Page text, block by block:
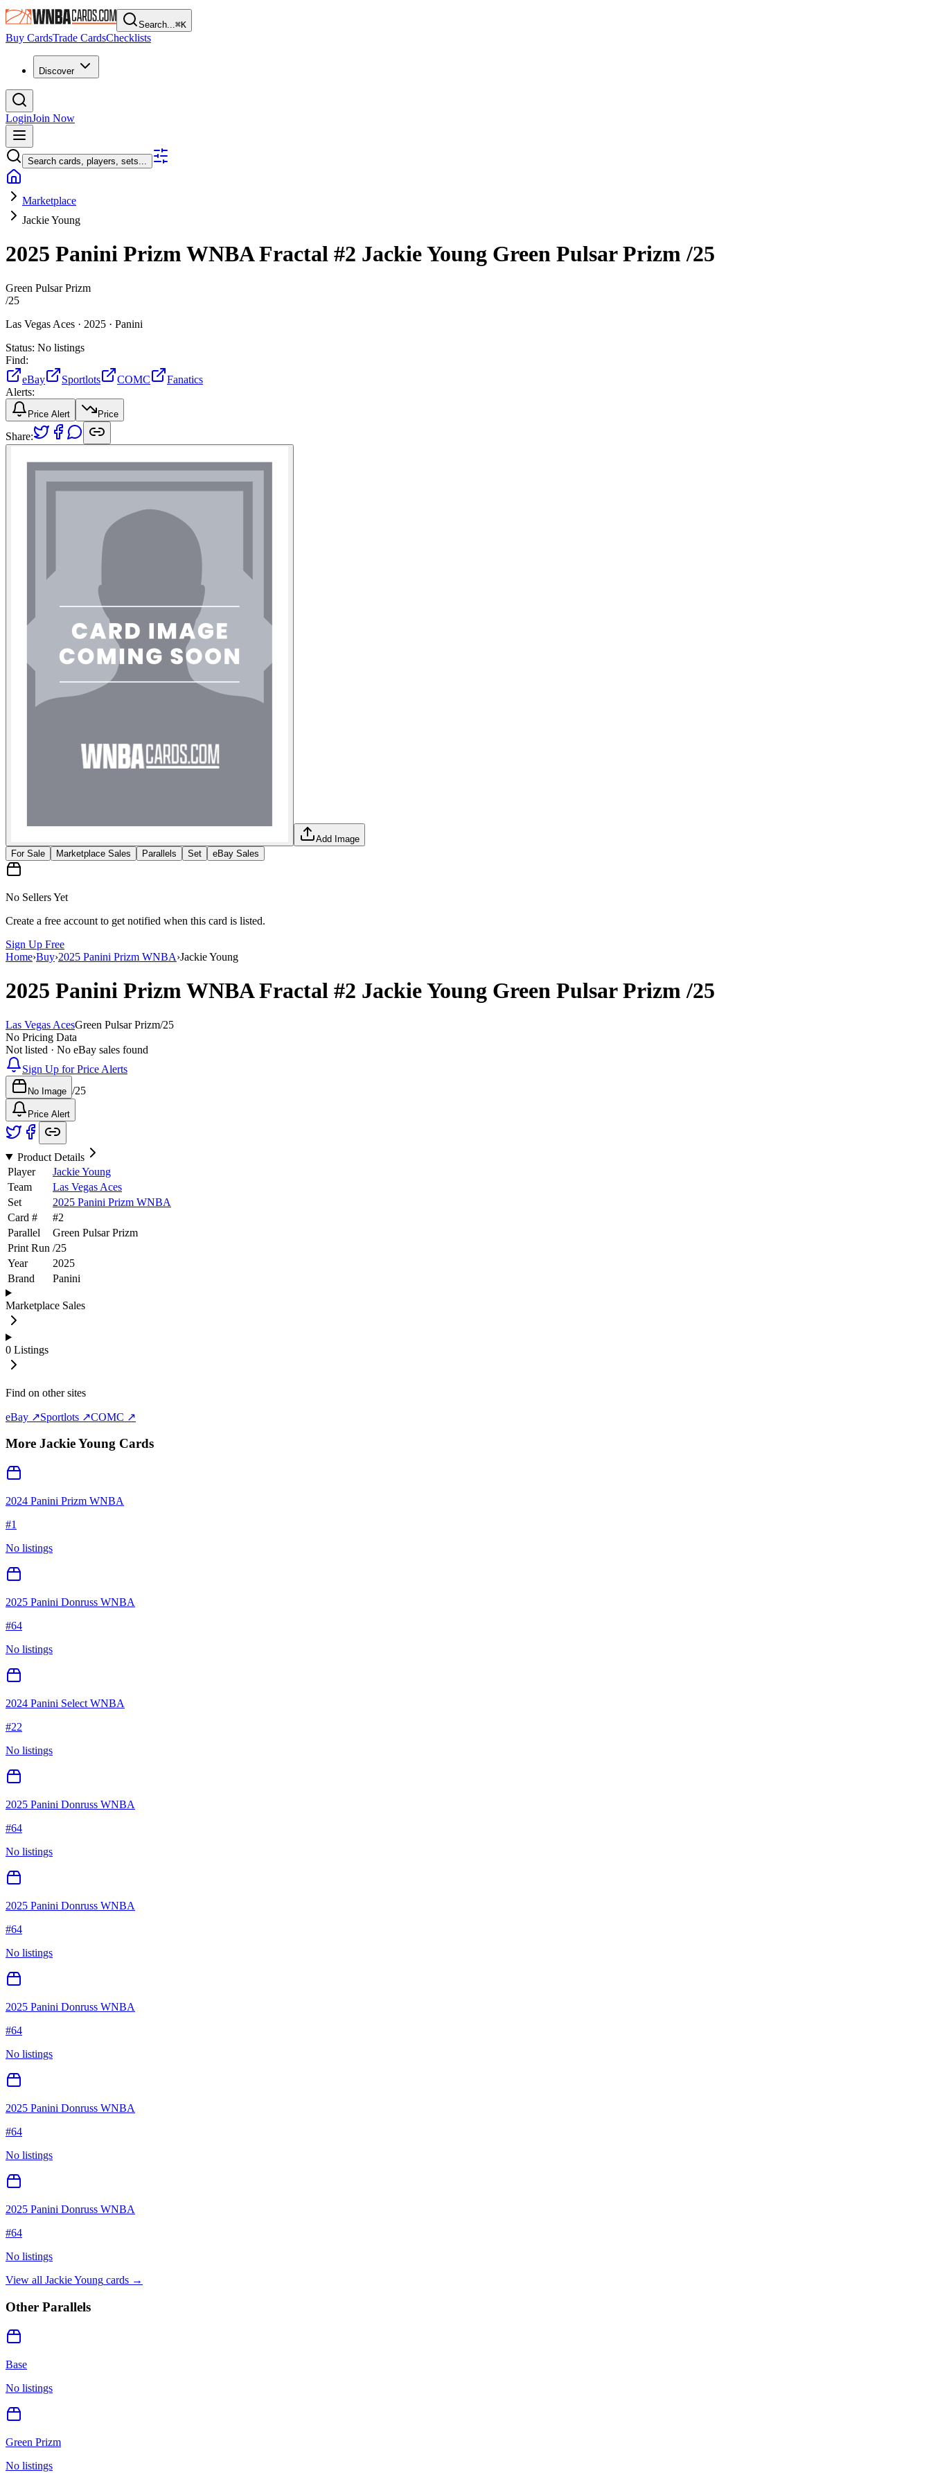
Search...⌘K
Buy CardsTrade CardsChecklists
Discover
LoginJoin Now
Search cards, players, sets...
Marketplace
Jackie Young
2025 Panini Prizm WNBAFractal #2 Jackie Young Green Pulsar Prizm/25
Green Pulsar Prizm
/25
Las Vegas Aces · 2025 · Panini
Status: No listings
Find:
eBay
Sportlots COMC
Fanatics
Alerts:
Price Alert Price
Share:
Add Image
For Sale
Marketplace Sales Parallels Set eBay Sales
No Sellers Yet
Create a free account to get notified when this card is listed.
Sign Up Free
Home›Buy›2025 Panini Prizm WNBA›Jackie Young
2025 Panini Prizm WNBAFractal #2 Jackie Young Green Pulsar Prizm/25
Las Vegas AcesGreen Pulsar Prizm/25
No Pricing Data
Not listed · No eBay sales found
Sign Up for Price Alerts
No Image /25
Price Alert
Product Details
Player
Jackie Young
Team
Las Vegas Aces
Set
2025 Panini Prizm WNBA
Card #
#2
Parallel
Green Pulsar Prizm
Print Run /25
Year
2025
Brand
Panini
Marketplace Sales
0 Listings
Find on other sites
eBay ↗Sportlots ↗COMC ↗
More Jackie Young Cards
2024 Panini Prizm WNBA
#1
No listings
2025 Panini Donruss WNBA
#64
No listings
2024 Panini Select WNBA
#22
No listings
2025 Panini Donruss WNBA
#64
No listings
2025 Panini Donruss WNBA
#64
No listings
2025 Panini Donruss WNBA
#64
No listings
2025 Panini Donruss WNBA
#64
No listings
2025 Panini Donruss WNBA
#64
No listings
View all Jackie Young cards →
Other Parallels
Base
No listings
Green Prizm
No listings